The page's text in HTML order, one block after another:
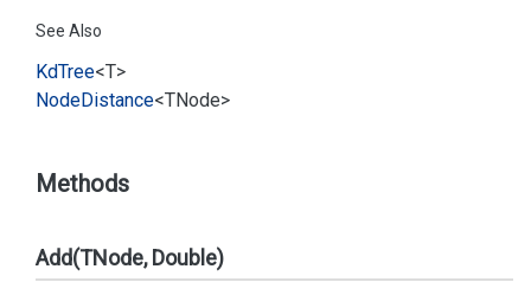
See Also
KdTree<T>
NodeDistance<TNode>
Methods
Add(TNode, Double)